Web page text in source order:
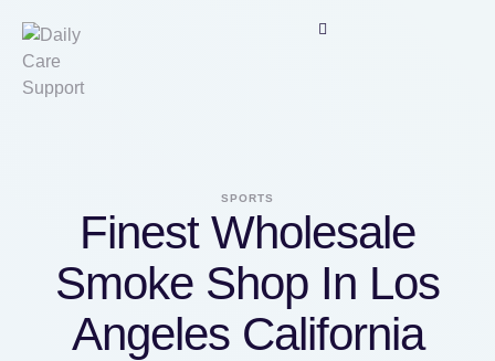
SPORTS
Finest Wholesale
Smoke Shop In Los
Angeles California